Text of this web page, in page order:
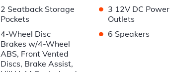
2 Seatback Storage
Pockets
• 3 12V DC Power
Outlets
4-Wheel Disc
Brakes w/4-Wheel
ABS, Front Vented
Discs, Brake Assist,
• 6 Speakers